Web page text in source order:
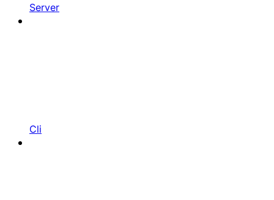
Server
Cli